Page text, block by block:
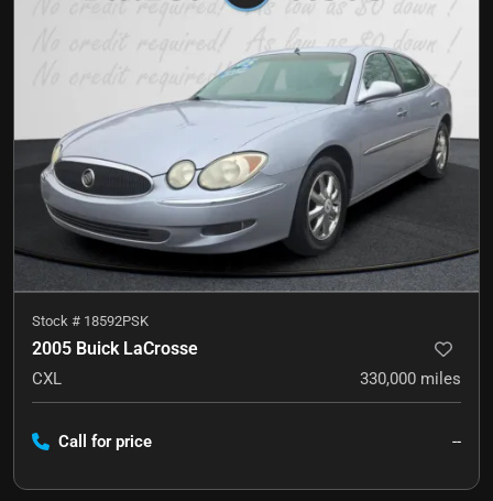
Stock # 18592PSK
2005 Buick LaCrosse
CXL 330,000 miles
Call for price --